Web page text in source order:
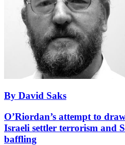
By David Saks
O’Riordan’s attempt to
Israeli settler terrorism and
baffling